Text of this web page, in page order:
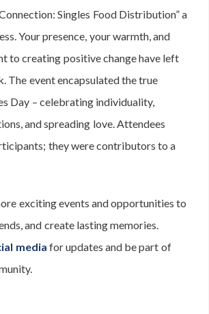
Singles Food Distribution” a
Your presence, your warmth, and
to creating positive change have left
The event encapsulated the true
Day – celebrating individuality,
and spreading love. Attendees
they were contributors to a
exciting events and opportunities to
and create lasting memories.
media for updates and be part of